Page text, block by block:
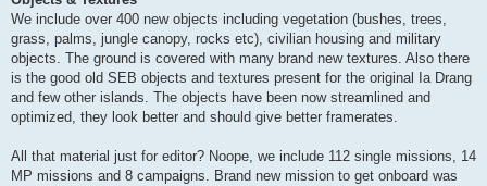
We include over 400 new objects including vegetation (bushes, trees,
grass, palms, jungle canopy, rocks etc), civilian housing and military
objects. The ground is covered with many brand new textures. Also there
is the good old SEB objects and textures present for the original Ia Drang
and few other islands. The objects have been now streamlined and
optimized, they look better and should give better framerates.
All that material just for editor? Noope, we include 112 single missions, 14
MP missions and 8 campaigns. Brand new mission to get onboard was